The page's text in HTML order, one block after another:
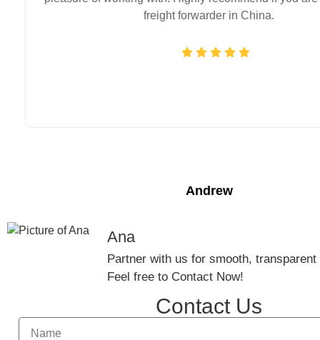
Andrew
freight forwarder in China.
Ana
Partner with us for smooth,
Feel free to Contact Now!
Contact Us